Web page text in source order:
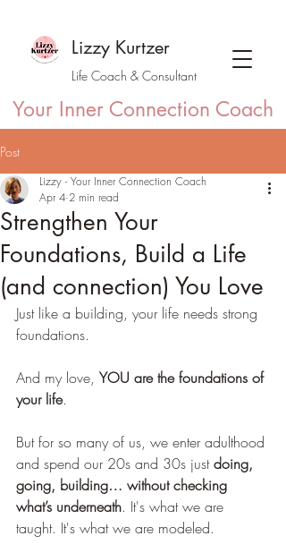
Lizzy Kurtzer
Life Coach & Consultant
Your Inner Connection Coach
Post
Strengthen Your
Foundations, Build a Life
(and connection) You Love
Lizzy - Your Inner Connection Coach
Apr 4 2 min read
Just like a building, your life needs strong
foundations.
And my love, YOU are the foundations of
your life.
But for so many of us, we enter adulthood
and spend our 20s and 30s just doing,
going, building… without checking
what’s underneath. It's what we are
taught. It's what we are modeled.